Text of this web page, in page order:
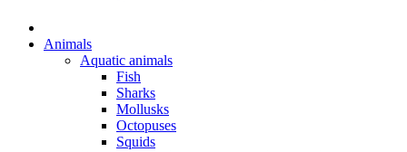
Animals
Aquatic animals
Fish
Sharks
Mollusks
Octopuses
Squids